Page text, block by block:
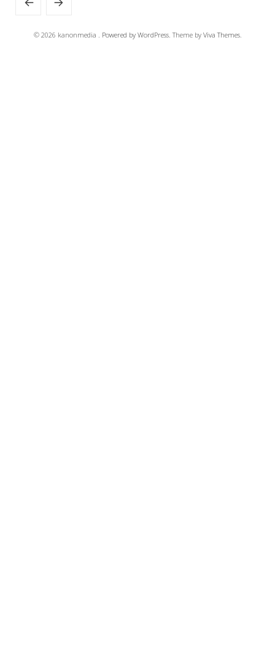
© 2026 kanonmedia . Powered by WordPress.Theme by Viva Themes.